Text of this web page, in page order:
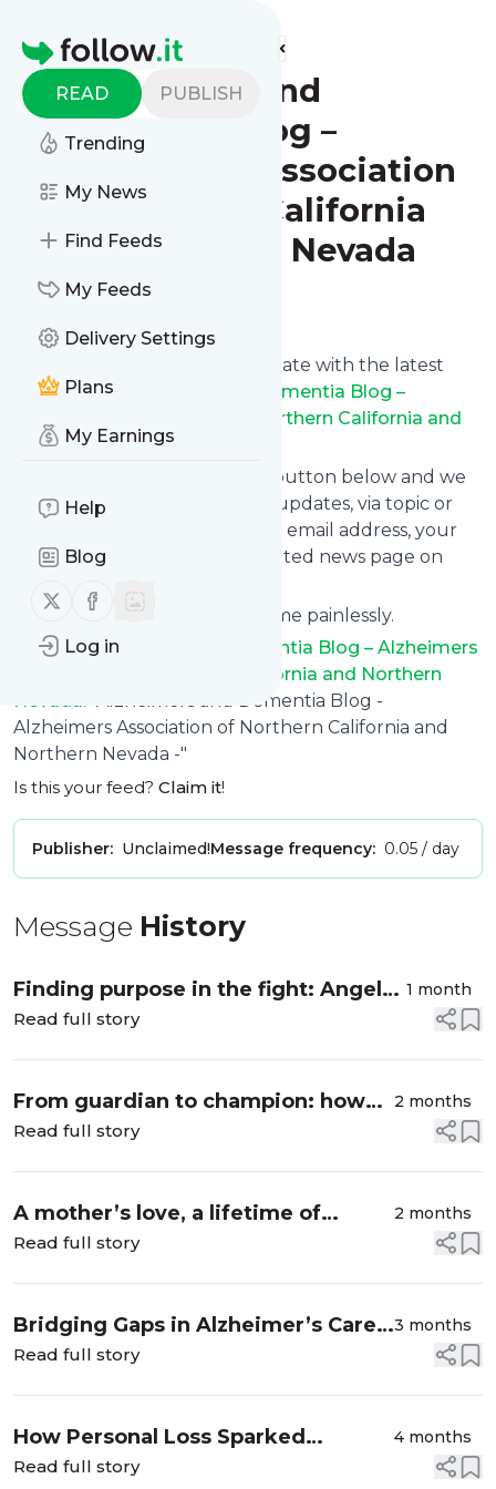
Homepage
READ PUBLISH
Trending
My News
Find Feeds
My Feeds
Delivery Settings
Plans
My Earnings
Help
Blog
Follow us on X (twitter)
Follow us on Facebook
Log in
Find more feeds
Alzheimers and
Dementia Blog –
Alzheimers Association
of Northern California
and Northern Nevada
Follow
Want to keep yourself up to date with the latest
news fromAlzheimers and Dementia Blog –
Alzheimers Association of Northern California and
Northern Nevada?
Subscribe using the "Follow" button below and we
provide you with customized updates, via topic or
tag, that get delivered to your email address, your
smartphone or on your dedicated news page on
You can unsubscribe at any time painlessly.
Title ofAlzheimers and Dementia Blog – Alzheimers
Association of Northern California and Northern
Nevada: "Alzheimers and Dementia Blog -
Alzheimers Association of Northern California and
Northern Nevada -"
Is this your feed? Claim it!
Publisher: Unclaimed!Message frequency: 0.05 / day
Message History
Finding purpose in the fight: Angel
Smith’s journey as an Alzheimer’s
1 month
Read full story
From guardian to champion: how
one volunteer is helping end
2 months
Read full story
A mother’s love, a lifetime of
learning: Down syndrome and
2 months
Read full story
Bridging Gaps in Alzheimer’s Care
for Rural and Diverse Communities
3 months
Read full story
How Personal Loss Sparked
Powerful Volunteer Impact
4 months
Read full story